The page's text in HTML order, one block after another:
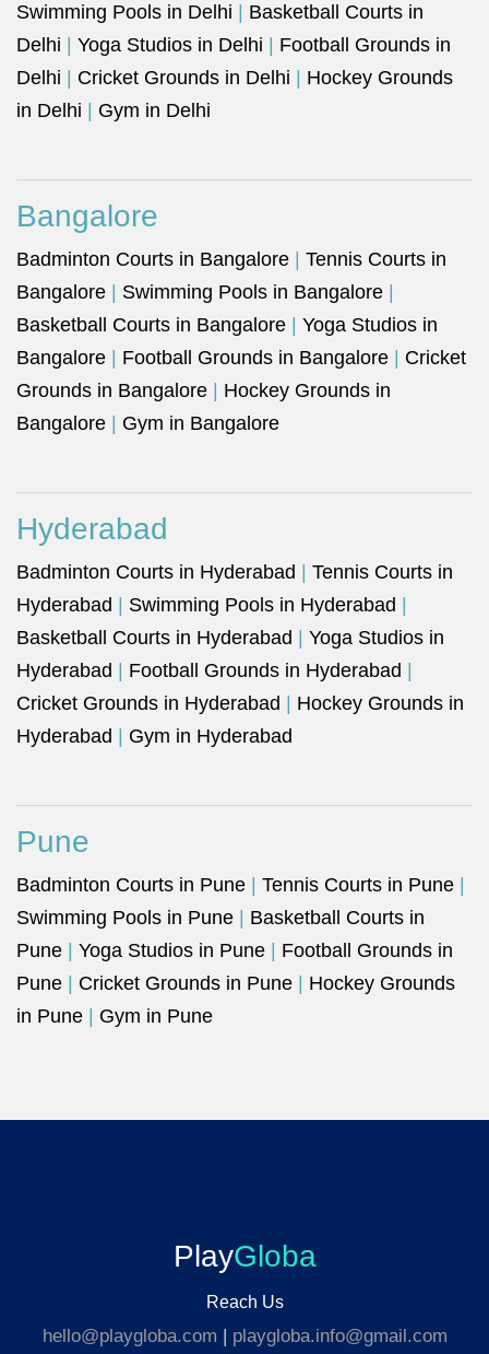
Swimming Pools in Delhi
Basketball Courts in
Delhi
Yoga Studios in Delhi
Football Grounds in
Delhi
Cricket Grounds in Delhi
Hockey Grounds
in Delhi
Gym in Delhi
Bangalore
Badminton Courts in Bangalore
Tennis Courts in
Bangalore
Swimming Pools in Bangalore
Basketball Courts in Bangalore
Yoga Studios in
Bangalore
Football Grounds in Bangalore
Cricket
Grounds in Bangalore
Hockey Grounds in
Bangalore
Gym in Bangalore
Hyderabad
Badminton Courts in Hyderabad
Tennis Courts in
Hyderabad
Swimming Pools in Hyderabad
Basketball Courts in Hyderabad
Yoga Studios in
Hyderabad
Football Grounds in Hyderabad
Cricket Grounds in Hyderabad
Hockey Grounds in
Hyderabad
Gym in Hyderabad
Pune
Badminton Courts in Pune Tennis Courts in Pune
Swimming Pools in Pune
Basketball Courts in
Pune
Yoga Studios in Pune
Football Grounds in
Pune
Cricket Grounds in Pune
Hockey Grounds
in Pune
Gym in Pune
PlayGloba
Reach Us
hello@playgloba.com | playgloba.info@gmail.com